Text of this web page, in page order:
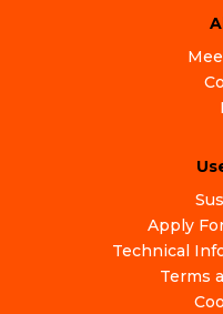
Apply
Technical
Terms